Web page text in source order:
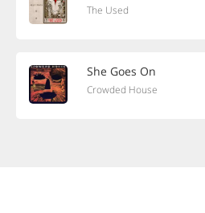
The Used
She Goes On
Crowded House